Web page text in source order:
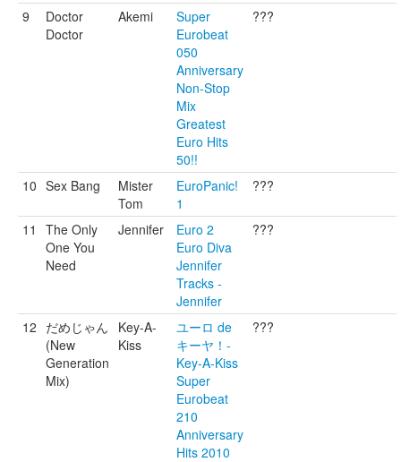
9
Doctor
Doctor
Akemi
Super
Eurobeat
050
Anniversary
Non-Stop
Mix
Greatest
Euro Hits
50!!
???
10 Sex Bang
Mister
Tom
EuroPanic!
1
???
11
The Only
One You
Need
Jennifer
Euro 2
Euro Diva
Jennifer
Tracks -
Jennifer
???
12 だめじゃん
(New
Generation
Mix)
Key-A-
Kiss
ユーロ de
キーヤ！-
Key-A-Kiss
Super
Eurobeat
210
Anniversary
Hits 2010
???